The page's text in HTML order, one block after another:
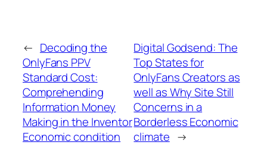
← Decoding the
OnlyFans PPV
Standard Cost:
Comprehending
Information Money
Making in the Inventor
Economic condition
Digital Godsend: The
Top States for
OnlyFans Creators as
well as Why Site Still
Concerns in a
Borderless Economic
climate →